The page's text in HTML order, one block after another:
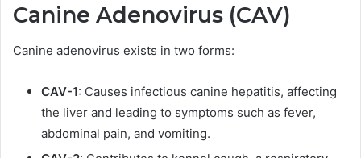
Canine Adenovirus (CAV)
Canine adenovirus exists in two forms:
CAV-1: Causes infectious canine hepatitis, affecting
the liver and leading to symptoms such as fever,
abdominal pain, and vomiting.